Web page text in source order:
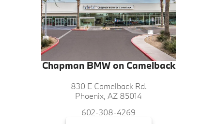
Chapman BMW on Camelback
830 E Camelback Rd.
Phoenix, AZ 85014
602-308-4269